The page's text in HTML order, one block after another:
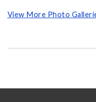
View More Photo